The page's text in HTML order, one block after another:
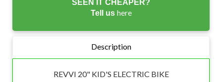
SEEN IT CHEAPER?
Tell us here
Description
REVVI 20" KID'S ELECTRIC BIKE